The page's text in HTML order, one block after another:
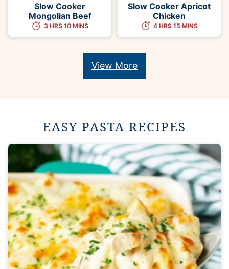
Slow Cooker
Mongolian Beef
3 HRS 10 MINS
Slow Cooker Apricot
Chicken
4 HRS 15 MINS
View More
EASY PASTA RECIPES